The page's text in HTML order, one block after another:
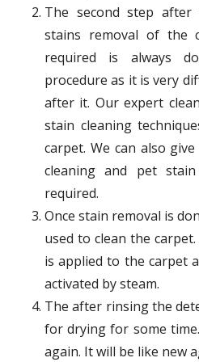
The second step after
stains removal of the
required is always
procedure as it is very
after it. Our expert
stain cleaning
carpet. We can also
cleaning and pet
required.
Once stain removal is
used to clean the
is applied to the carpet
activated by steam.
The after rinsing the
for drying for some
again. It will be like new